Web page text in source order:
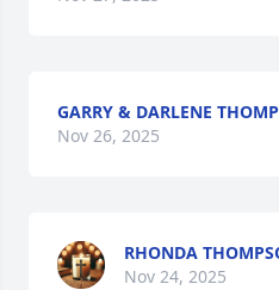
GARRY & DARLENE
Nov 26, 2025
RHONDA
Nov 24, 2025